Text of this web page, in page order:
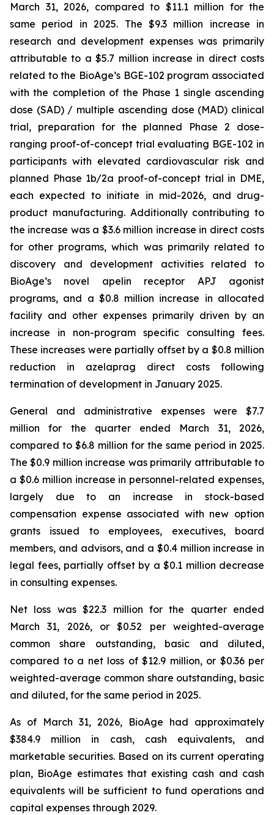
March 31, 2026, compared to $11.1 million for the
same period in 2025. The $9.3 million increase in
research and development expenses was primarily
attributable to a $5.7 million increase in direct costs
related to the BioAge’s BGE-102 program associated
with the completion of the Phase 1 single ascending
dose (SAD) / multiple ascending dose (MAD) clinical
trial, preparation for the planned Phase 2 dose-
ranging proof-of-concept trial evaluating BGE-102 in
participants with elevated cardiovascular risk and
planned Phase 1b/2a proof-of-concept trial in DME,
each expected to initiate in mid-2026, and drug-
product manufacturing. Additionally contributing to
the increase was a $3.6 million increase in direct costs
for other programs, which was primarily related to
discovery and development activities related to
BioAge’s novel apelin receptor APJ agonist
programs, and a $0.8 million increase in allocated
facility and other expenses primarily driven by an
increase in non-program specific consulting fees.
These increases were partially offset by a $0.8 million
reduction in azelaprag direct costs following
termination of development in January 2025.
General and administrative expenses were $7.7
million for the quarter ended March 31, 2026,
compared to $6.8 million for the same period in 2025.
The $0.9 million increase was primarily attributable to
a $0.6 million increase in personnel-related expenses,
largely due to an increase in stock-based
compensation expense associated with new option
grants issued to employees, executives, board
members, and advisors, and a $0.4 million increase in
legal fees, partially offset by a $0.1 million decrease
in consulting expenses.
Net loss was $22.3 million for the quarter ended
March 31, 2026, or $0.52 per weighted-average
common share outstanding, basic and diluted,
compared to a net loss of $12.9 million, or $0.36 per
weighted-average common share outstanding, basic
and diluted, for the same period in 2025.
As of March 31, 2026, BioAge had approximately
$384.9 million in cash, cash equivalents, and
marketable securities. Based on its current operating
plan, BioAge estimates that existing cash and cash
equivalents will be sufficient to fund operations and
capital expenses through 2029.